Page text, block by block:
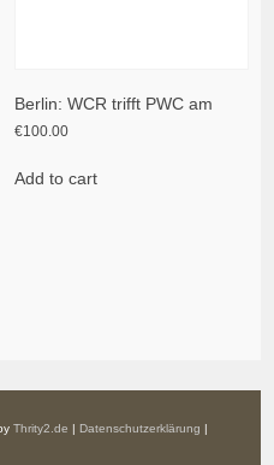
Berlin: WCR trifft PWC am
€100.00
Add to cart
Thrity2.de | Datenschutzerklärung |